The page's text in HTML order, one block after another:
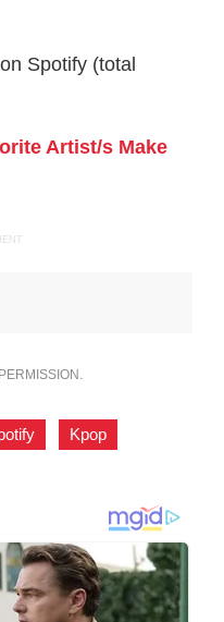
Spotify (total
Artist/s Make
Kpop